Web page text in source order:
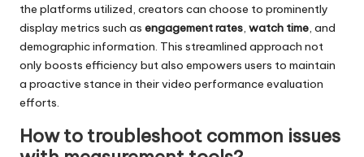
the platforms utilized, creators can choose to prominently
display metrics such as engagement rates watch time , and
demographic information. This streamlined approach not
only boosts efficiency but also empowers users to maintain
a proactive stance in their video performance evaluation
efforts.
How to troubleshoot common issues